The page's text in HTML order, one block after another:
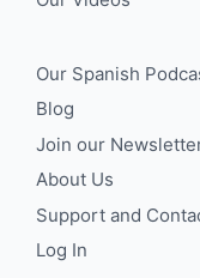
Our Spanish
Blog
Join our
About Us
Support and
Log In